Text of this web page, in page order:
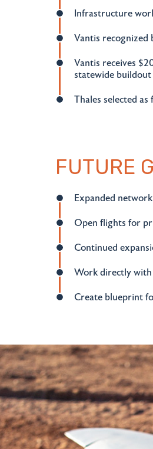
Infrastructure
Vantis recognized
Vantis receives
statewide buildout
Thales selected
FUTURE
Expanded
Open flights for
Continued
Work directly with
Create blueprint